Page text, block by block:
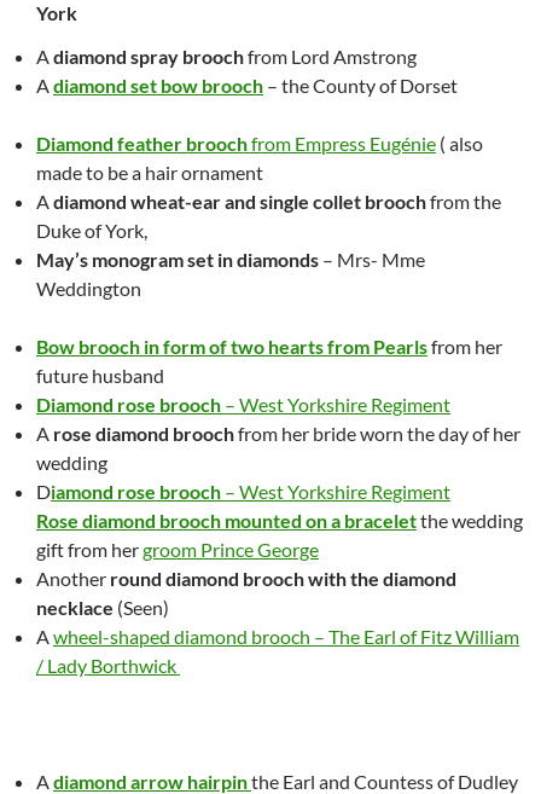
York
A diamond spray broochfrom Lord Amstrong
A diamond set bow brooch – the County of Dorset
Diamond feather broochfrom Empress Eugénie ( also
made to be a hair ornament
A diamond wheat-ear and single collet broochfrom the
Duke of York,
May’s monogram set in diamonds – Mrs- Mme
Weddington
Bow brooch in form of two hearts from Pearlsfrom her
future husband
Diamond rose brooch – West Yorkshire Regiment
A rose diamond broochfrom her bride worn the day of her
wedding
Diamond rose brooch – West Yorkshire Regiment
Rose diamond brooch mounted on a braceletthe wedding
gift from hergroom Prince George
Another round diamond brooch with the diamond
necklace (Seen)
A wheel-shaped diamond brooch – The Earl of Fitz William
/ Lady Borthwick
A diamond arrow hairpinthe Earl and Countess of Dudley